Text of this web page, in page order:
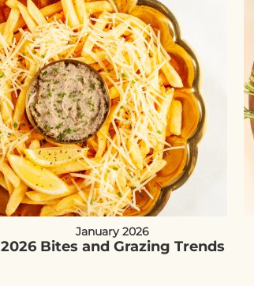
January 2026
2026 Bites and Grazing Trends